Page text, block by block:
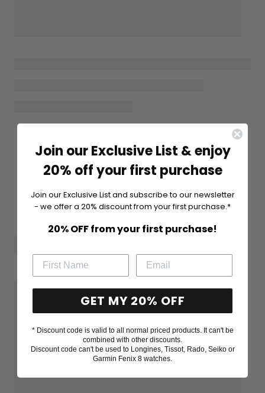
Join our Exclusive List & enjoy
20% off your first purchase
Join our Exclusive List and subscribe to our newsletter
- we offer a 20% discount from your first purchase.*
20% OFF from your first purchase!
GET MY 20% OFF
* Discount code is valid to all normal priced products. It can't be
combined with other discounts.
Discount code can't be used to Longines, Tissot, Rado, Seiko or
Garmin Fenix 8 watches.